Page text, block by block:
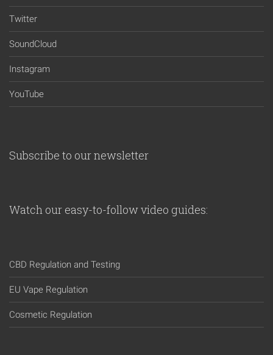
Twitter
SoundCloud
Instagram
YouTube
Subscribe to our newsletter
Watch our easy-to-follow video guides:
CBD Regulation and Testing
EU Vape Regulation
Cosmetic Regulation